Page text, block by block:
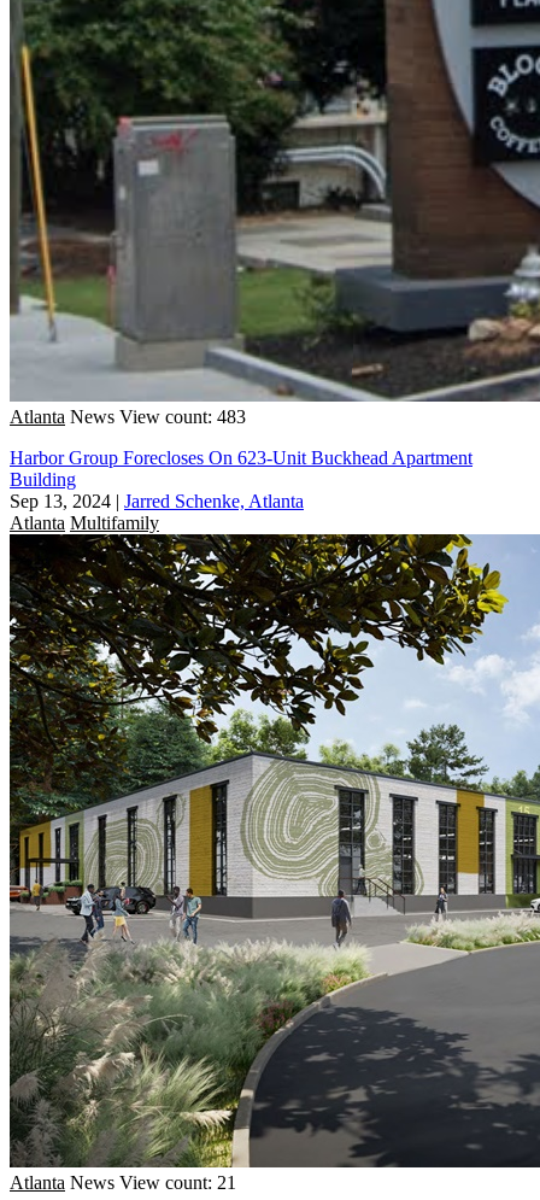
Atlanta News View count: 483
Harbor Group Forecloses On 623-Unit Buckhead Apartment
Building
Sep 13, 2024 | Jarred Schenke, Atlanta
Atlanta Multifamily
Atlanta News View count: 21